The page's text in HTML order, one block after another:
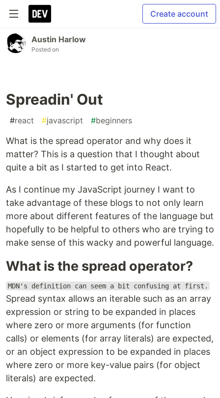
Create account
Austin Harlow
Posted on
Spreadin' Out
#react #javascript #beginners
What is the spread operator and why does it
matter? This is a question that I thought about
quite a bit as I started to get into React.
As I continue my JavaScript journey I want to
take advantage of these blogs to not only learn
more about different features of the language but
hopefully to be helpful to others who are trying to
make sense of this wacky and powerful language.
What is the spread operator?
MDN's definition can seem a bit confusing at first.
Spread syntax allows an iterable such as an array
expression or string to be expanded in places
where zero or more arguments (for function
calls) or elements (for array literals) are expected,
or an object expression to be expanded in places
where zero or more key-value pairs (for object
literals) are expected.